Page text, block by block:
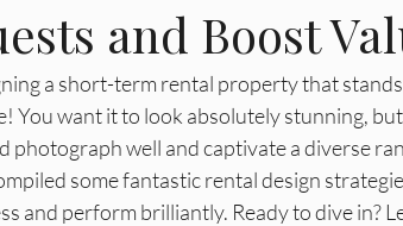
Value Strategic Interior Design STR
Cost Segregation
and Boost
a short-term rental property that
You want it to look absolutely stunning,
photograph well and captivate a diverse
some fantastic rental design
and perform brilliantly. Ready to dive in?